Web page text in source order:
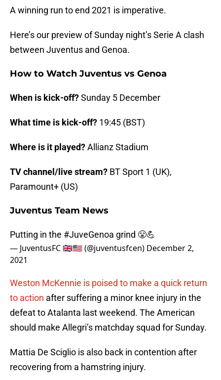
A winning run to end 2021 is imperative.
Here’s our preview of Sunday night’s Serie A clash
between Juventus and Genoa.
How to Watch Juventus vs Genoa
When is kick-off?Sunday 5 December
What time is kick-off? 19:45 (BST)
Where is it played?Allianz Stadium
TV channel/live stream? BT Sport 1 (UK),
Paramount+ (US)
Juventus Team News
Putting in the #JuveGenoa grind 😤💪
— JuventusFC 🇬🇧🇺🇸 (@juventusfcen) December 2,
2021
Weston McKennie is poised to make a quick return
to action after suffering a minor knee injury in the
defeat to Atalanta last weekend. The American
should make Allegri’s matchday squad for Sunday.
Mattia De Sciglio is also back in contention after
recovering from a hamstring injury.